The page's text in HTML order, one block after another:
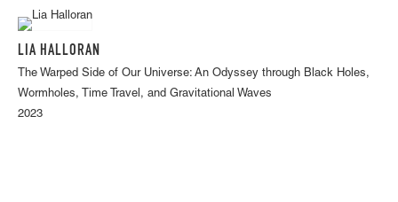
LIA HALLORAN
The Warped Side of Our Universe: An Odyssey through Black Holes,
Wormholes, Time Travel, and Gravitational Waves
2023